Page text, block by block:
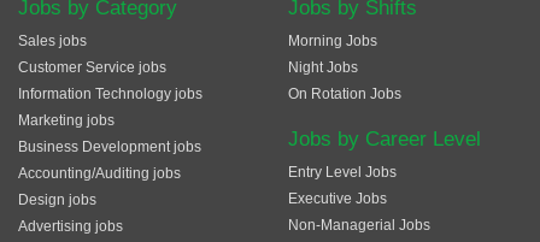
Jobs by Category
Sales jobs
Customer Service jobs
Information Technology jobs
Marketing jobs
Business Development jobs
Accounting/Auditing jobs
Design jobs
Advertising jobs
Jobs by Shifts
Morning Jobs
Night Jobs
On Rotation Jobs
Jobs by Career Level
Entry Level Jobs
Executive Jobs
Non-Managerial Jobs